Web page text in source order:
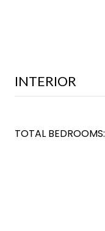
INTERIOR
TOTAL BEDROOMS: